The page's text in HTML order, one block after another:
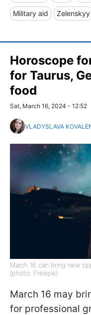
Military aid Zelenskyy
Horoscope
for Taurus,
food
Sat, March 16, 2024 - 12:52
VLADYSLAVA
March 16 can bring new
(photo: Freepik)
March 16 may
for professional